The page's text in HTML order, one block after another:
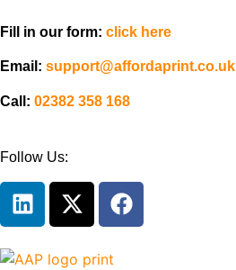
Fill in our form: click here
Email: support@affordaprint.co.uk
Call: 02382 358 168
Follow Us: